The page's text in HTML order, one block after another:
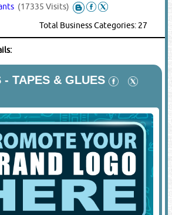
(17335 Visits)
Total Business Categories: 27
- TAPES & GLUES